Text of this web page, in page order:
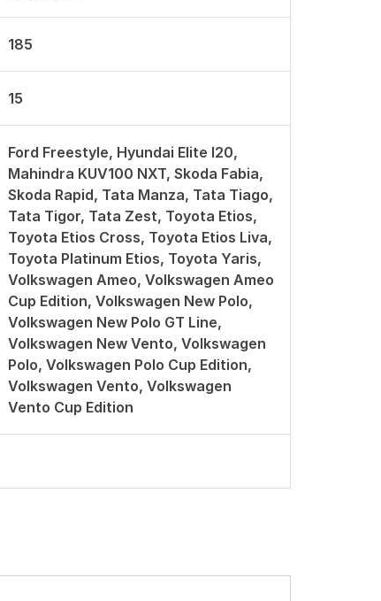
185
15
Ford Freestyle, Hyundai Elite I20,
Mahindra KUV100 NXT, Skoda Fabia,
Skoda Rapid, Tata Manza, Tata Tiago,
Tata Tigor, Tata Zest, Toyota Etios,
Toyota Etios Cross, Toyota Etios Liva,
Toyota Platinum Etios, Toyota Yaris,
Volkswagen Ameo, Volkswagen Ameo
Cup Edition, Volkswagen New Polo,
Volkswagen New Polo GT Line,
Volkswagen New Vento, Volkswagen
Polo, Volkswagen Polo Cup Edition,
Volkswagen Vento, Volkswagen
Vento Cup Edition